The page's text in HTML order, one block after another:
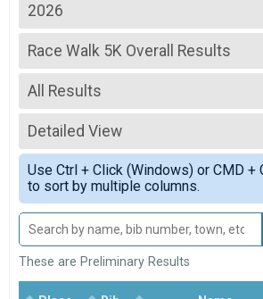
2026
2026
2025
2024
2023
2022
Race Walk 5K Overall Results
--- Select Results ---
1 Mile Overall Results
One Mile Cakewalk
5K Overall Results
Cake by the Lake 5K Run
Race Walk 5K Overall Results
Cake by the Lake - Walk and Power Walk
Participant Lookup & Tracking
All Results
All Results
Male Open
Female Open
Female 25 to 29
Female 30 to 34
Male 30 to 34
Female 35 to 39
Female 45 to 49
Female 50 to 54
Female 60 to 64
Detailed View
Simple View
Detailed View
Use Ctrl + Click (Windows) or CMD +
to sort by multiple columns.
These are Preliminary Results